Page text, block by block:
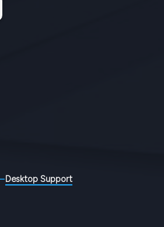
Desktop Support